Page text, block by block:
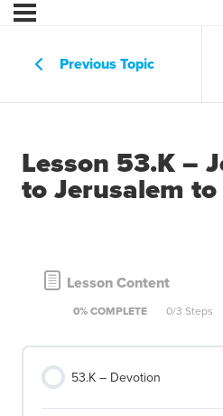
Previous Topic
Lesson 53.K –
to Jerusalem to
Lesson Content
0% COMPLETE 0/3 Steps
53.K – Devotion